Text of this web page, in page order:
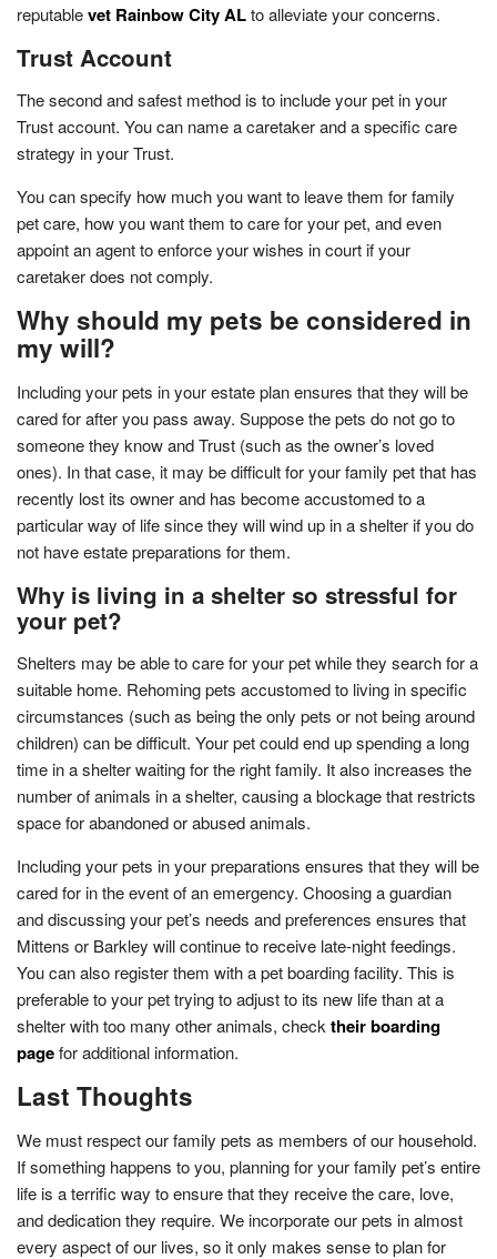
reputablevet Rainbow City ALto alleviate your concerns.
Trust Account
The second and safest method is to include your pet in your
Trust account. You can name a caretaker and a specific care
strategy in your Trust.
You can specify how much you want to leave them for family
pet care, how you want them to care for your pet, and even
appoint an agent to enforce your wishes in court if your
caretaker does not comply.
Why should my pets be considered in
my will?
Including your pets in your estate plan ensures that they will be
cared for after you pass away. Suppose the pets do not go to
someone they know and Trust (such as the owner’s loved
ones). In that case, it may be difficult for your family pet that has
recently lost its owner and has become accustomed to a
particular way of life since they will wind up in a shelter if you do
not have estate preparations for them.
Why is living in a shelter so stressful for
your pet?
Shelters may be able to care for your pet while they search for a
suitable home. Rehoming pets accustomed to living in specific
circumstances (such as being the only pets or not being around
children) can be difficult. Your pet could end up spending a long
time in a shelter waiting for the right family. It also increases the
number of animals in a shelter, causing a blockage that restricts
space for abandoned or abused animals.
Including your pets in your preparations ensures that they will be
cared for in the event of an emergency. Choosing a guardian
and discussing your pet’s needs and preferences ensures that
Mittens or Barkley will continue to receive late-night feedings.
You can also register them with a pet boarding facility. This is
preferable to your pet trying to adjust to its new life than at a
shelter with too many other animals, check their boarding
pagefor additional information.
Last Thoughts
We must respect our family pets as members of our household.
If something happens to you, planning for your family pet’s entire
life is a terrific way to ensure that they receive the care, love,
and dedication they require. We incorporate our pets in almost
every aspect of our lives, so it only makes sense to plan for